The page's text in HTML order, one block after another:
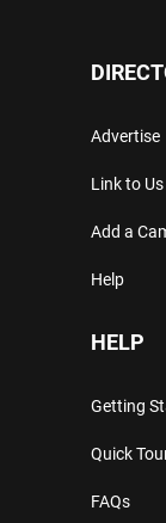
Advertise
Link to Us
Add a
Help
HELP
Getting
Quick
FAQs